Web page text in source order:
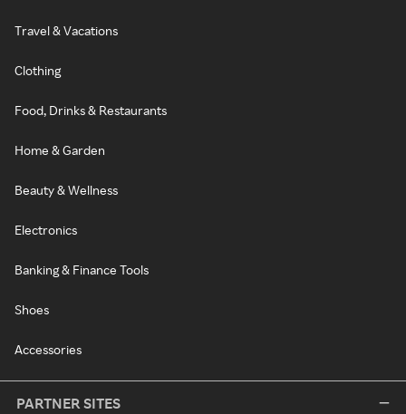
Travel & Vacations
Clothing
Food, Drinks & Restaurants
Home & Garden
Beauty & Wellness
Electronics
Banking & Finance Tools
Shoes
Accessories
PARTNER SITES